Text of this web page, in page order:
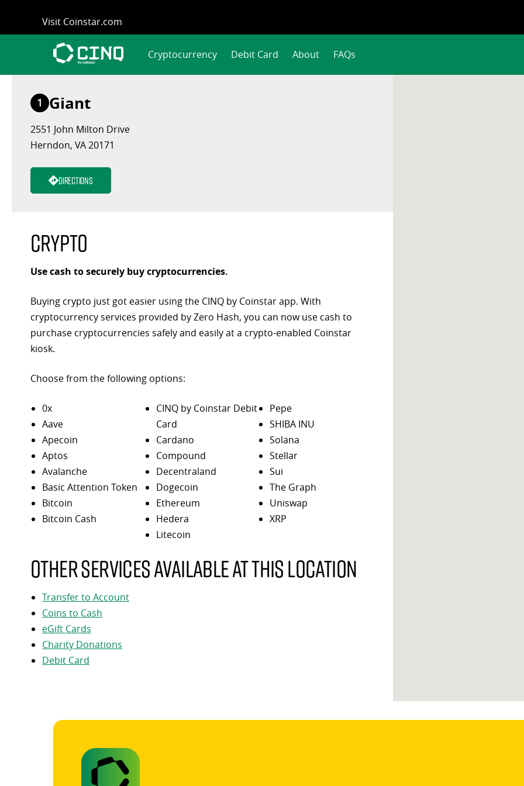
content
Visit Coinstar.com
Cryptocurrency Debit Card About FAQs
1 Giant
2551 John Milton Drive
Herndon, VA 20171
Directions
Crypto
Use cash to securely buy cryptocurrencies.
Buying crypto just got easier using the CINQ by Coinstar app. With
cryptocurrency services provided by Zero Hash, you can now use cash to
purchase cryptocurrencies safely and easily at a crypto-enabled Coinstar
kiosk.
Choose from the following options:
0x
Aave
Apecoin
Aptos
Avalanche
Basic Attention Token
Bitcoin
Bitcoin Cash
CINQ by Coinstar Debit
Card
Cardano
Compound
Decentraland
Dogecoin
Ethereum
Hedera
Litecoin
Pepe
SHIBA INU
Solana
Stellar
Sui
The Graph
Uniswap
XRP
Other services available at this location
Transfer to Account
Coins to Cash
eGift Cards
Charity Donations
Debit Card